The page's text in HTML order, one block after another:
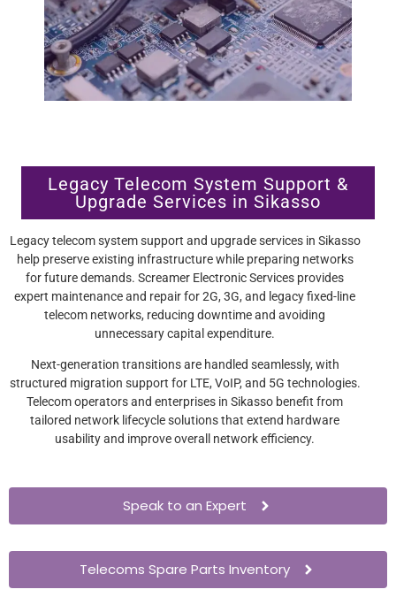
Legacy Telecom System Support &
Upgrade Services in Sikasso
Legacy telecom system support and upgrade services in Sikasso
help preserve existing infrastructure while preparing networks
for future demands. Screamer Electronic Services provides
expert maintenance and repair for 2G, 3G, and legacy fixed-line
telecom networks, reducing downtime and avoiding
unnecessary capital expenditure.
Next-generation transitions are handled seamlessly, with
structured migration support for LTE, VoIP, and 5G technologies.
Telecom operators and enterprises in Sikasso benefit from
tailored network lifecycle solutions that extend hardware
usability and improve overall network efficiency.
Speak to an Expert
Telecoms Spare Parts Inventory